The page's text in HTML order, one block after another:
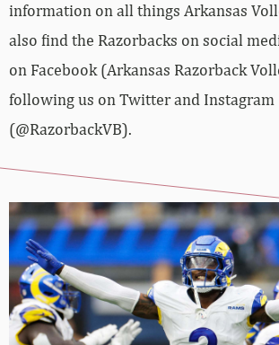
information on all things Arkansas
also find the Razorbacks on social
on Facebook (Arkansas Razorback
following us on Twitter and Instagram
(@RazorbackVB).